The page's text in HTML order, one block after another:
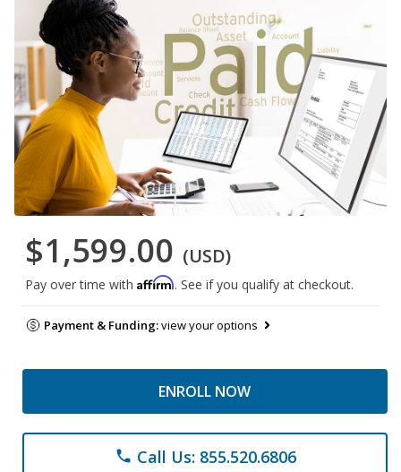
$1,599.00 (USD)
Pay over time with Affirm. See if you qualify at checkout.
Payment & Funding:view your options
ENROLL NOW
phone Call Us: 855.520.6806